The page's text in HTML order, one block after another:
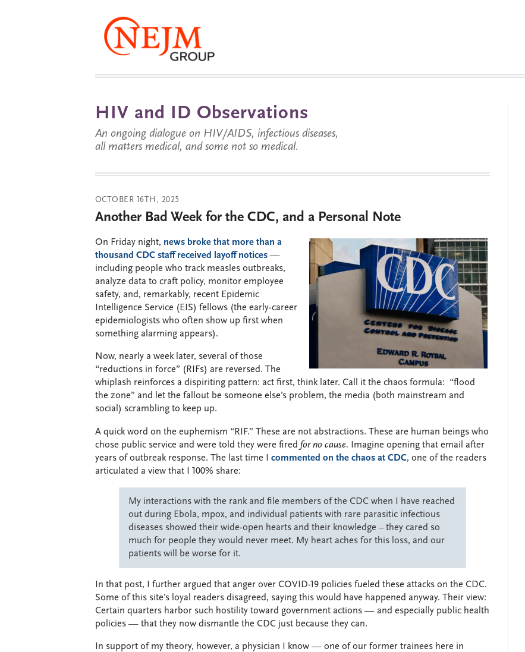
HIV and ID Observations
An ongoing dialogue on HIV/AIDS, infectious diseases,
all matters medical, and some not so medical.
OCTOBER 16TH, 2025
Another Bad Week for the CDC, and a Personal Note
On Friday night, news broke that more than a
thousand CDC staff received layoff notices —
including people who track measles outbreaks,
analyze data to craft policy, monitor employee
safety, and, remarkably, recent Epidemic
Intelligence Service (EIS) fellows (the early-career
epidemiologists who often show up first when
something alarming appears).
Now, nearly a week later, several of those
“reductions in force” (RIFs) are reversed. The
whiplash reinforces a dispiriting pattern: act first, think later. Call it the chaos formula: “flood
the zone” and let the fallout be someone else’s problem, the media (both mainstream and
social) scrambling to keep up.
A quick word on the euphemism “RIF.” These are not abstractions. These are human beings who
chose public service and were told they were fired for no cause. Imagine opening that email after
years of outbreak response. The last time I commented on the chaos at CDC, one of the readers
articulated a view that I 100% share:
My interactions with the rank and file members of the CDC when I have reached
out during Ebola, mpox, and individual patients with rare parasitic infectious
diseases showed their wide-open hearts and their knowledge – they cared so
much for people they would never meet. My heart aches for this loss, and our
patients will be worse for it.
In that post, I further argued that anger over COVID-19 policies fueled these attacks on the CDC.
Some of this site’s loyal readers disagreed, saying this would have happened anyway. Their view:
Certain quarters harbor such hostility toward government actions — and especially public health
policies — that they now dismantle the CDC just because they can.
In support of my theory, however, a physician I know — one of our former trainees here in